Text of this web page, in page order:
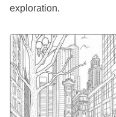
exploration.